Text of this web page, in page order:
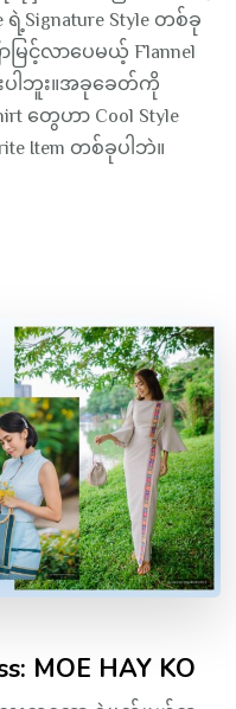
ရဲ့Signature Style တစ်ခု
င့်လာပေမယ့် Flannel
ပါဘူး။အခုခေတ်ကို
တွေဟာ Cool Style
Item တစ်ခုပါဘဲ။
MOE HAY KO